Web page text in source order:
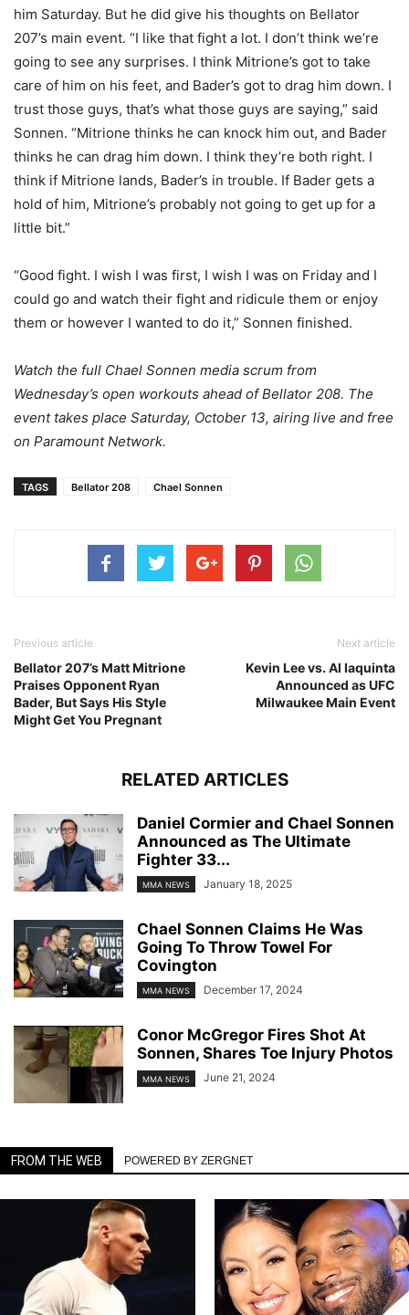
him Saturday. But he did give his thoughts on Bellator
207’s main event. “I like that fight a lot. I don’t think we’re
going to see any surprises. I think Mitrione’s got to take
care of him on his feet, and Bader’s got to drag him down. I
trust those guys, that’s what those guys are saying,” said
Sonnen. “Mitrione thinks he can knock him out, and Bader
thinks he can drag him down. I think they’re both right. I
think if Mitrione lands, Bader’s in trouble. If Bader gets a
hold of him, Mitrione’s probably not going to get up for a
little bit.”
“Good fight. I wish I was first, I wish I was on Friday and I
could go and watch their fight and ridicule them or enjoy
them or however I wanted to do it,” Sonnen finished.
Watch the full Chael Sonnen media scrum from
Wednesday’s open workouts ahead of Bellator 208. The
event takes place Saturday, October 13, airing live and free
on Paramount Network.
TAGS Bellator 208 Chael Sonnen
Previous article
Bellator 207’s Matt Mitrione
Praises Opponent Ryan
Bader, But Says His Style
Might Get You Pregnant
Next article
Kevin Lee vs. Al Iaquinta
Announced as UFC
Milwaukee Main Event
RELATED ARTICLES
Daniel Cormier and Chael Sonnen
Announced as The Ultimate
Fighter 33...
MMA NEWS January 18, 2025
Chael Sonnen Claims He Was
Going To Throw Towel For
Covington
MMA NEWS December 17, 2024
Conor McGregor Fires Shot At
Sonnen, Shares Toe Injury Photos
MMA NEWS June 21, 2024
FROM THE WEB POWERED BY ZERGNET